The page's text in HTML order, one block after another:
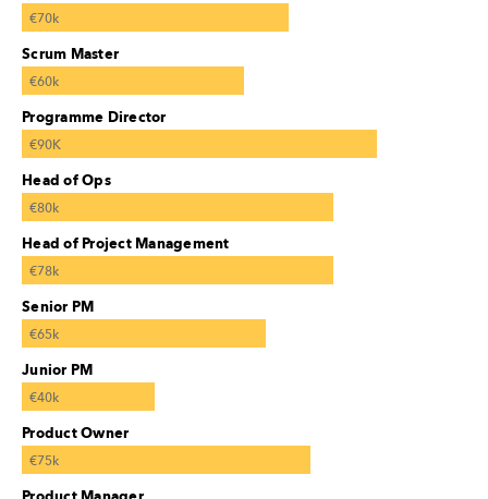
€70k
Scrum Master
€60k
Programme Director
€90K
Head of Ops
€80k
Head of Project Management
€78k
Senior PM
€65k
Junior PM
€40k
Product Owner
€75k